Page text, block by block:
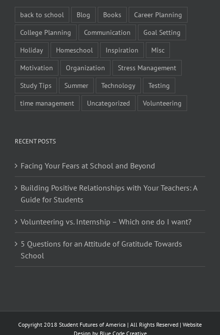
back to school Blog Books
Career Planning
College Planning
Communication
Goal Setting
Holiday
Homeschool Inspiration
Misc
Motivation
Organization
Stress Management
Study Tips
Summer Technology
Testing
time management
Uncategorized Volunteering
RECENT POSTS
Facing Your Fears at School and Beyond
Building Positive Relationships with Your Teachers: A
Guide for Students
Volunteering vs. Internship – Which one do I want?
5 Questions for an Attitude of Gratitude Towards
School
Copyright 2018 Student Futures of America | All Rights Reserved | Website
Design by Blue Code Creative